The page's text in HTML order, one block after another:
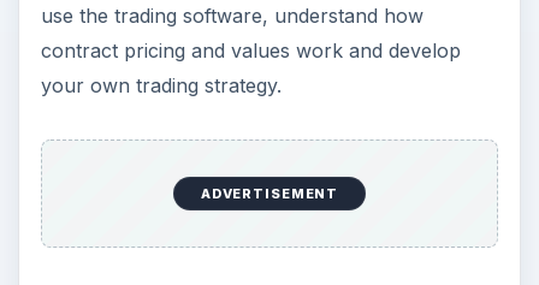
use the trading software, understand how
contract pricing and values work and develop
your own trading strategy.
ADVERTISEMENT